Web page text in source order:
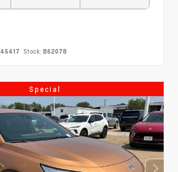
Stock: B62078
Special